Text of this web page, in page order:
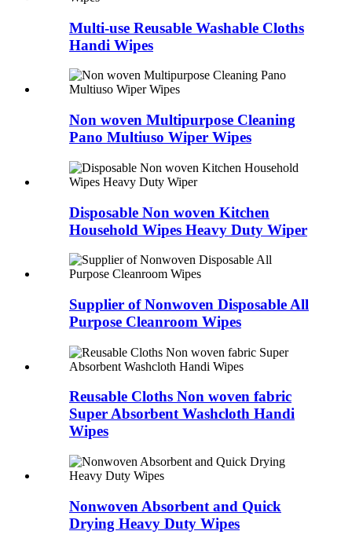
Multi-use Reusable Washable Cloths
Handi Wipes
Non woven Multipurpose Cleaning
Pano Multiuso Wiper Wipes
Disposable Non woven Kitchen
Household Wipes Heavy Duty Wiper
Supplier of Nonwoven Disposable All
Purpose Cleanroom Wipes
Reusable Cloths Non woven fabric
Super Absorbent Washcloth Handi
Wipes
Nonwoven Absorbent and Quick
Drying Heavy Duty Wipes